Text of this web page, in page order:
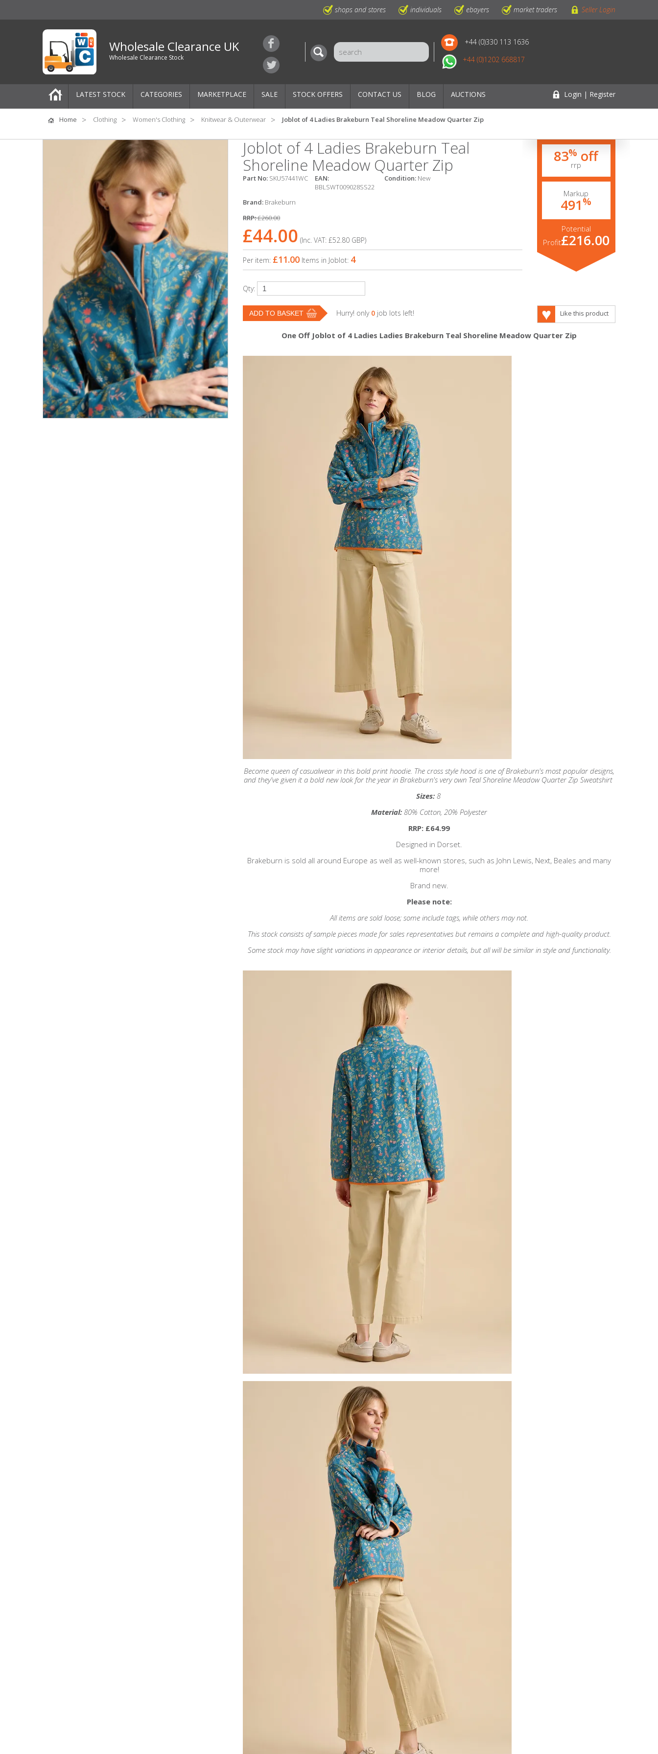
shops and stores individuals ebayers market traders Seller Login
Wholesale Clearance UK
Wholesale Clearance Stock
+44 (0)330 113 1636
+44 (0)1202 668817
LATEST STOCK CATEGORIES
Pallets
One-Off Job Lots
Mixed Job Lots
Women's Clothing
Men's Clothing
Children’s & Baby Clothing
View All
Footwear
Women's Footwear
Men's Footwear
Children's Footwear
View All
MARKETPLACE SALE STOCK OFFERS CONTACT US BLOG AUCTIONS Login | Register
Home Clothing Women's Clothing Knitwear & Outerwear Joblot of 4 Ladies Brakeburn Teal Shoreline Meadow Quarter Zip
Joblot of 4 Ladies Brakeburn Teal
Shoreline Meadow Quarter Zip
Part No: SKU57441WC
EAN:
BBLSWT009028SS22
Condition: New
Brand: Brakeburn
RRP:£260.00
£44.00 (Inc. VAT: £52.80 GBP)
Per item: £11.00 Items in Joblot: 4
83% off
rrp
Markup
491%
Potential
Profit£216.00
Qty:
Hurry! only 0 job lots left! Like this product
One Off Joblot of 4 Ladies Ladies Brakeburn Teal Shoreline Meadow Quarter Zip
Become queen of casualwear in this bold print hoodie. The cross style hood is one of Brakeburn's most popular designs,
and they've given it a bold new look for the year in Brakeburn's very own Teal Shoreline Meadow Quarter Zip Sweatshirt
Sizes:8
Material: 80% Cotton, 20% Polyester
RRP: £64.99
Designed in Dorset.
Brakeburn is sold all around Europe as well as well-known stores, such as John Lewis, Next, Beales and many
more!
Brand new.
Please note:
All items are sold loose; some include tags, while others may not.
This stock consists of sample pieces made for sales representatives but remains a complete and high-quality product.
Some stock may have slight variations in appearance or interior details, but all will be similar in style and functionality.